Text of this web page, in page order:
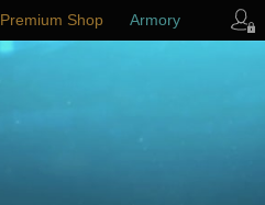
Premium Shop Armory
Player Support